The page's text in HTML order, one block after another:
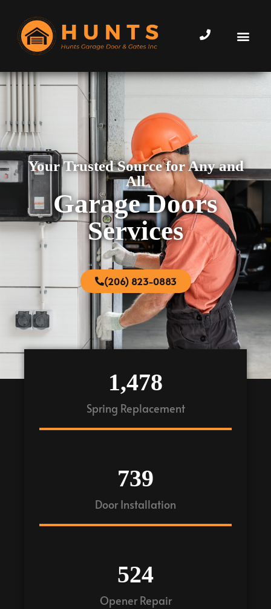
Your Trusted Source for Any and
All
Garage Doors
Services
(206) 823-0883
Spring Replacement
1,478
Door Installation
739
Opener Repair
524